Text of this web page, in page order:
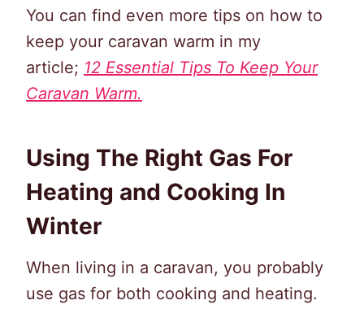
You can find even more tips on how to
keep your caravan warm in my
article; 12 Essential Tips To Keep Your
Caravan Warm.
Using The Right Gas For
Heating and Cooking In
Winter
When living in a caravan, you probably
use gas for both cooking and heating.